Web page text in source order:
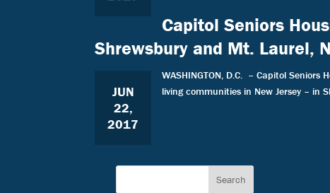
Capitol Seniors
Shrewsbury and Mt. Laurel,
JUN
22,
2017
WASHINGTON, D.C. – Capitol
living communities in New Jersey – in